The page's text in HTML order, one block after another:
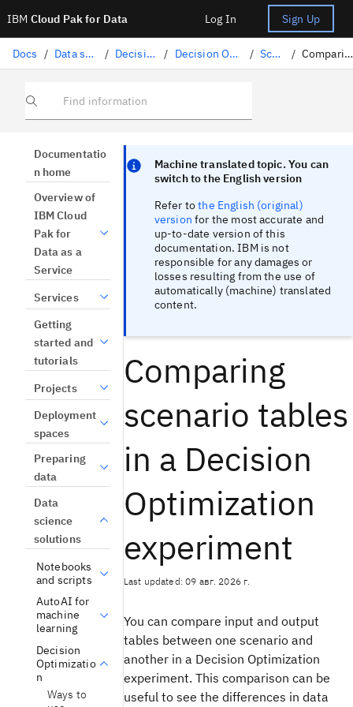
IBM Cloud Pak for Data Log In Sign Up
Docs / Data science solutions / Decision Optimization / Decision Optimization experiments / Scenarios / Comparing scenario tables
Find information
Documentatio
n home
Overview of
IBM Cloud
Pak for
Data as a
Service
Services
Getting
started and
tutorials
Projects
Deployment
spaces
Preparing
data
Data
science
solutions
Notebooks
and scripts
AutoAI for
machine
learning
Decision
Optimizatio
n
Ways to
Machine translated topic. You can
switch to the English version
Refer tothe English (original)
version for the most accurate and
up-to-date version of this
documentation. IBM is not
responsible for any damages or
losses resulting from the use of
automatically (machine) translated
content.
Comparing
scenario tables
in a Decision
Optimization
experiment
Last updated: 09 авг. 2026 г.
You can compare input and output
tables between one scenario and
another in a Decision Optimization
experiment. This comparison can be
useful to see the differences in data